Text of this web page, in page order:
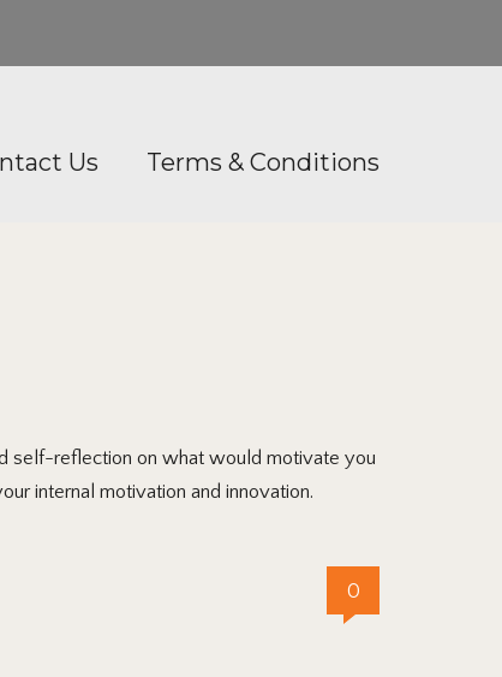
Us Terms & Conditions
self-reflection on what would motivate you
internal motivation and innovation.
0